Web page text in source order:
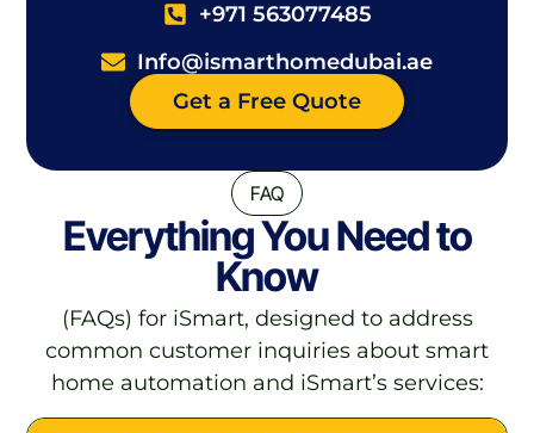
+971 563077485
Info@ismarthomedubai.ae
Get a Free Quote
FAQ
Everything You Need to
Know
(FAQs) for iSmart, designed to address
common customer inquiries about smart
home automation and iSmart’s services: